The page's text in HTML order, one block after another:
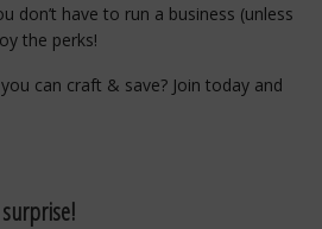
don’t have to run a business (unless
the perks!
can craft & save? Join today and